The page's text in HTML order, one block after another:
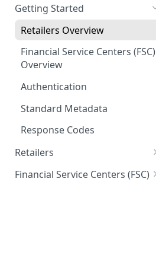
Getting Started
Retailers Overview
Financial Service Centers (FSC)
Overview
Authentication
Standard Metadata
Response Codes
Retailers
Connectivity
Financial Service Centers (FSC)